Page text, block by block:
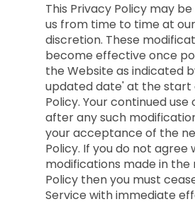
This Privacy Policy may
us from time to time at
discretion. These
become effective once
the Website as indicated
updated date' at the start
Policy. Your continued use
after any such
your acceptance of the
Policy. If you do not agree
modifications made in the
Policy then you must
Service with immediate